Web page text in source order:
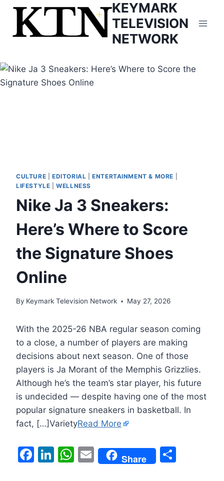
Skip
content
KEYMARK
TELEVISION
NETWORK
CULTURE EDITORIAL |ENTERTAINMENT & MORE
LIFESTYLE |WELLNESS
Nike Ja 3 Sneakers:
Here’s Where to Score
the Signature Shoes
Online
By Keymark Television Network May 27, 2026
With the 2025-26 NBA regular season coming
to a close, a number of players are making
decisions about next season. One of those
players is Ja Morant of the Memphis Grizzlies.
Although he’s the team’s star player, his future
is undecided — despite having one of the most
popular signature sneakers in basketball. In
fact, […]VarietyRead More
F
Li W E
m
Share